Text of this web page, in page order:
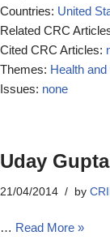
Countries: United
Related CRC
Cited CRC Articles:
Themes: Health
Issues: none
Uday
21/04/2014 by
… Read More »